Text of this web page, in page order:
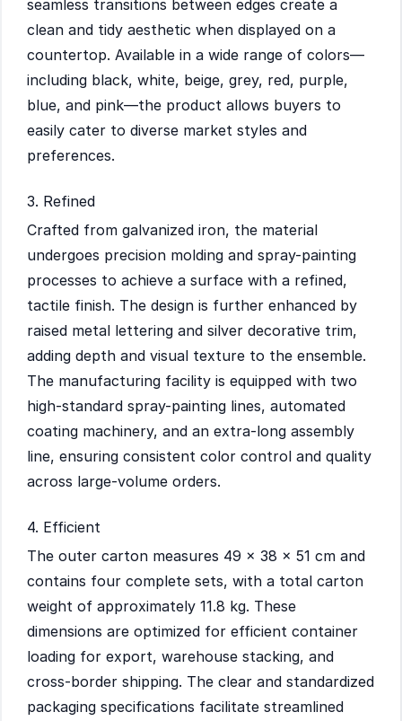
seamless transitions between edges create a
clean and tidy aesthetic when displayed on a
countertop. Available in a wide range of colors—
including black, white, beige, grey, red, purple,
blue, and pink—the product allows buyers to
easily cater to diverse market styles and
preferences.
3. Refined
Crafted from galvanized iron, the material
undergoes precision molding and spray-painting
processes to achieve a surface with a refined,
tactile finish. The design is further enhanced by
raised metal lettering and silver decorative trim,
adding depth and visual texture to the ensemble.
The manufacturing facility is equipped with two
high-standard spray-painting lines, automated
coating machinery, and an extra-long assembly
line, ensuring consistent color control and quality
across large-volume orders.
4. Efficient
The outer carton measures 49 × 38 × 51 cm and
contains four complete sets, with a total carton
weight of approximately 11.8 kg. These
dimensions are optimized for efficient container
loading for export, warehouse stacking, and
cross-border shipping. The clear and standardized
packaging specifications facilitate streamlined